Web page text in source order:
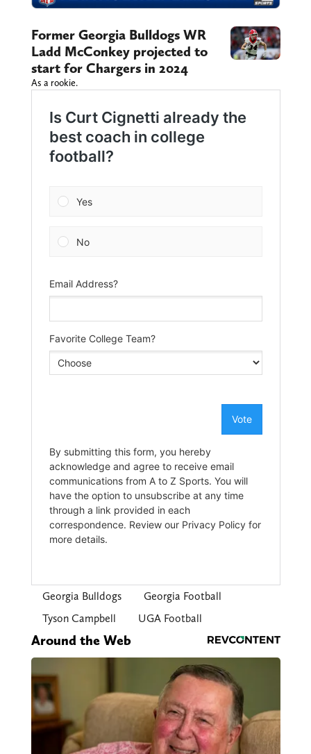
Former Georgia Bulldogs WR
Ladd McConkey projected to
start for Chargers in 2024
As a rookie.
Georgia Bulldogs
Georgia Football
Tyson Campbell
UGA Football
Around the Web